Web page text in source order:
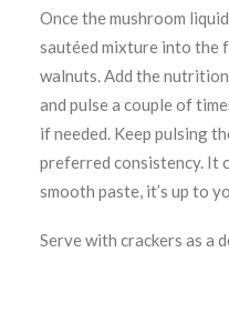
Once the mushroom
sautéed mixture into the
walnuts. Add the
and pulse a couple of
if needed. Keep pulsing
preferred consistency. It
smooth paste, it’s up to
Serve with crackers as a